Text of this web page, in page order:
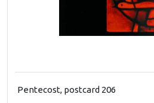
Pentecost, postcard 206